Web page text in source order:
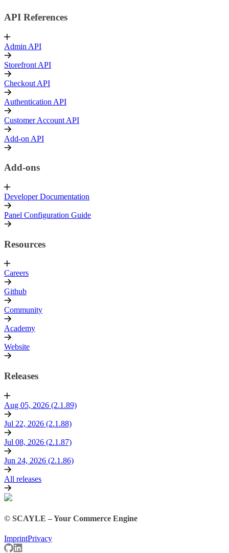
API References
Admin API
Storefront API
Checkout API
Authentication API
Customer Account API
Add-on API
Add-ons
Developer Documentation
Panel Configuration Guide
Resources
Careers
Github
Community
Academy
Website
Releases
Aug 05, 2026 (2.1.89)
Jul 22, 2026 (2.1.88)
Jul 08, 2026 (2.1.87)
Jun 24, 2026 (2.1.86)
All releases
© SCAYLE – Your Commerce Engine
ImprintPrivacy